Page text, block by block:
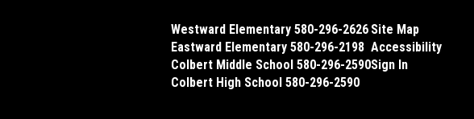
Westward Elementary 580-296-2626
Eastward Elementary 580-296-2198
Colbert Middle School 580-296-2590
Colbert High School 580-296-2590
Site Map
Accessibility
Sign In